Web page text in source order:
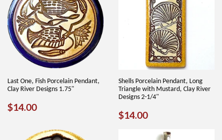
Last One, Fish Porcelain Pendant,
Clay River Designs 1.75"
REGULAR
$14.00$14.00
Shells Porcelain Pendant, Long
Triangle with Mustard, Clay River
Designs 2-1/4"
REGULAR
$14.00$14.00